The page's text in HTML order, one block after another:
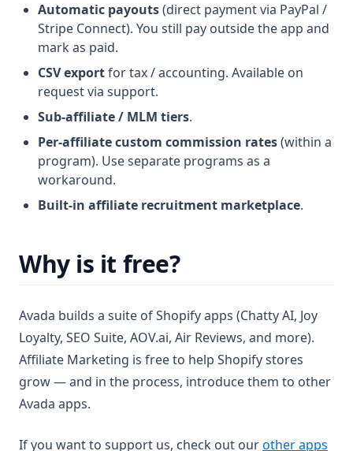
Automatic payouts(direct payment via PayPal /
Stripe Connect). You still pay outside the app and
mark as paid.
CSV exportfor tax / accounting. Available on
request via support.
Sub-affiliate / MLM tiers.
Per-affiliate custom commission rates(within a
program). Use separate programs as a
workaround.
Built-in affiliate recruitment marketplace.
Why is it free?
Avada builds a suite of Shopify apps (Chatty AI, Joy
Loyalty, SEO Suite, AOV.ai, Air Reviews, and more).
Affiliate Marketing is free to help Shopify stores
grow — and in the process, introduce them to other
Avada apps.
If you want to support us, check out ourother apps